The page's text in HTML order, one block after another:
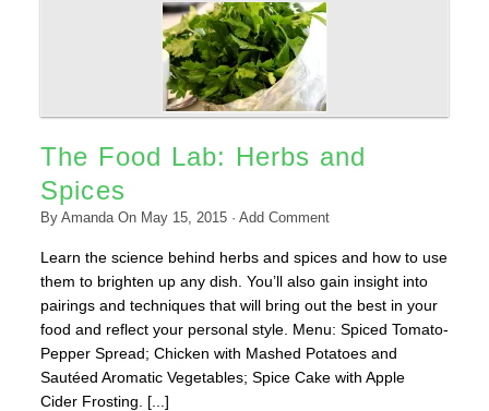
The Food Lab: Herbs and
Spices
By AmandaOn May 15, 2015· Add Comment
Learn the science behind herbs and spices and how to use
them to brighten up any dish. You’ll also gain insight into
pairings and techniques that will bring out the best in your
food and reflect your personal style. Menu: Spiced Tomato-
Pepper Spread; Chicken with Mashed Potatoes and
Sautéed Aromatic Vegetables; Spice Cake with Apple
Cider Frosting. [...]